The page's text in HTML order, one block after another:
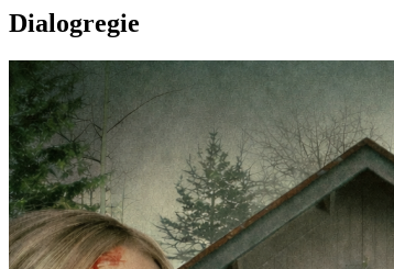
Dialogregie